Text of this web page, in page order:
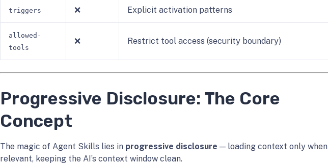
triggers ❌ Explicit activation patterns
allowed-
tools
❌ Restrict tool access (security boundary)
Progressive Disclosure: The Core
Concept
The magic of Agent Skills lies in progressive disclosure — loading context only when
relevant, keeping the AI’s context window clean.